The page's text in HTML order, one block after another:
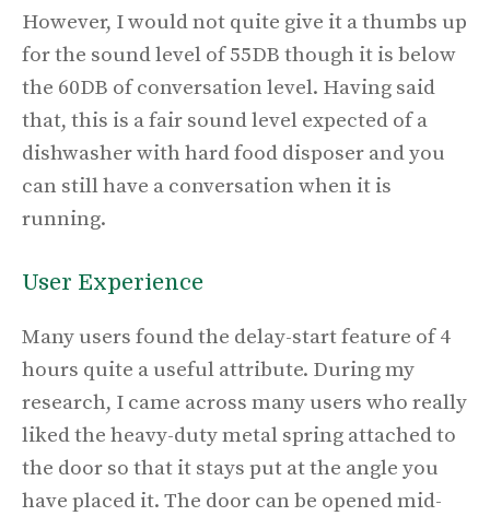
However, I would not quite give it a thumbs up
for the sound level of 55DB though it is below
the 60DB of conversation level. Having said
that, this is a fair sound level expected of a
dishwasher with hard food disposer and you
can still have a conversation when it is
running.
User Experience
Many users found the delay-start feature of 4
hours quite a useful attribute. During my
research, I came across many users who really
liked the heavy-duty metal spring attached to
the door so that it stays put at the angle you
have placed it. The door can be opened mid-